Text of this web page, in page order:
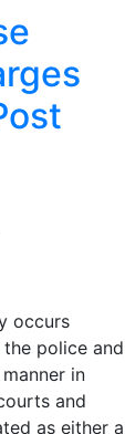
occurs
police and
in
and
as either a